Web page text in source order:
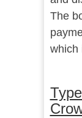
The
which